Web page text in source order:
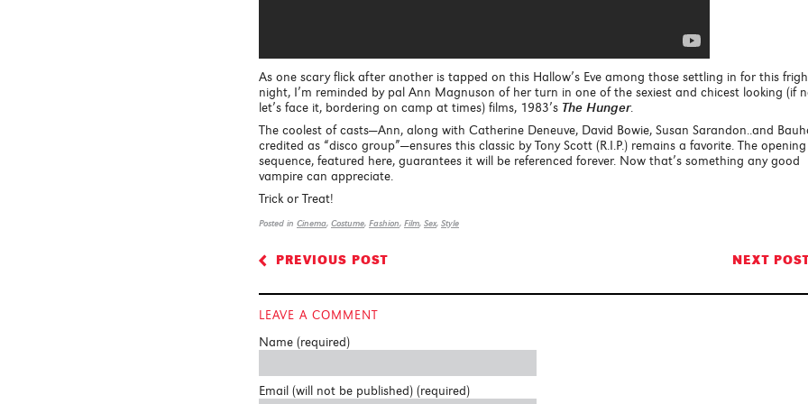
As one scary flick after another is tapped on this Hallow’s Eve among those settling in for this
night, I’m reminded by pal Ann Magnuson of her turn in one of the sexiest and chicest looking (if
let’s face it, bordering on camp at times) films, 1983’s The Hunger.
The coolest of casts—Ann, along with Catherine Deneuve, David Bowie, Susan Sarandon..and
credited as “disco group”—ensures this classic by Tony Scott (R.I.P.) remains a favorite. The opening
sequence, featured here, guarantees it will be referenced forever. Now that’s something any good
vampire can appreciate.
Trick or Treat!
Posted in Cinema, Costume, Fashion, Film, Sex, Style
< PREVIOUS POST NEXT
LEAVE A COMMENT
Name (required)
Email (will not be published) (required)